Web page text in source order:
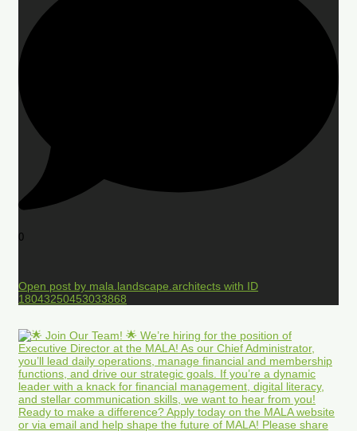
0
Open post by mala.landscape.architects with ID
18043250453033868